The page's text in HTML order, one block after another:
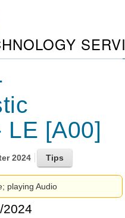
LE [A00]
2024
playing Audio
2024